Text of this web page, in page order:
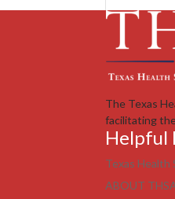
The Texas
facilitating
Helpful
Texas
ABOUT